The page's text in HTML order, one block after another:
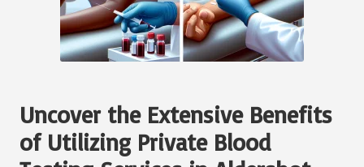
Uncover the Extensive Benefits
of Utilizing Private Blood